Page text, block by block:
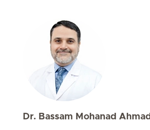
Dr. Bassam Mohanad Ahmad